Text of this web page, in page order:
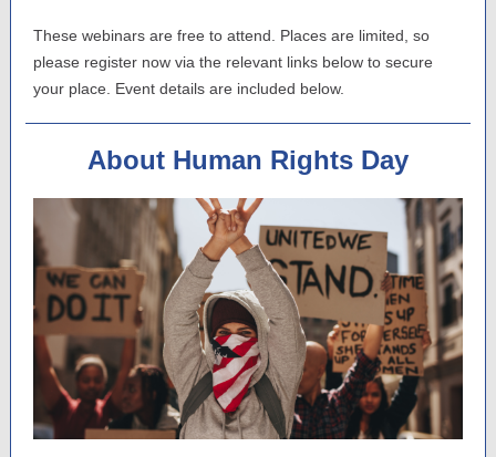
These webinars are free to attend. Places are limited, so
please register now via the relevant links below to secure
your place. Event details are included below.
About Human Rights Day